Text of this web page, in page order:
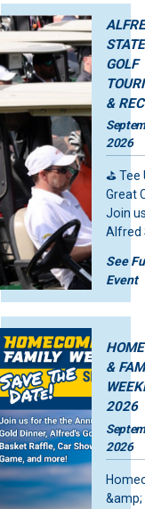
Feature Stories Image
GOLF
&
2026
⛳
Great
Join
Alfred
fun,
and
See
Event
&
2026
2026
&amp;